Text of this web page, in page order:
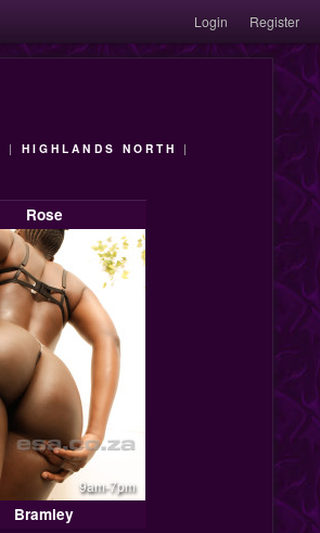
Login Register
| HIGHLANDS NORTH |
Rose
9am-7pm
Bramley